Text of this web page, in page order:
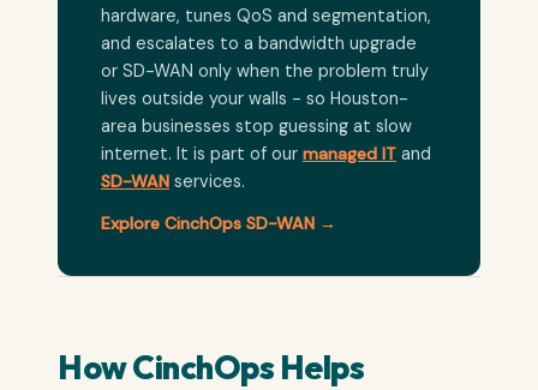
hardware, tunes QoS and segmentation,
and escalates to a bandwidth upgrade
or SD-WAN only when the problem truly
lives outside your walls - so Houston-
area businesses stop guessing at slow
internet. It is part of our managed IT and
SD-WAN services.
Explore CinchOps SD-WAN →
How CinchOps Helps